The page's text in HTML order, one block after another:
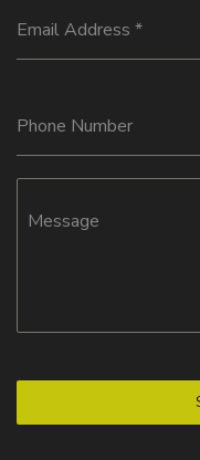
Email Address *
Phone Number
Message